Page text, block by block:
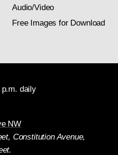
Audio/Video
Free Images for Download
daily
NW
Constitution Avenue,